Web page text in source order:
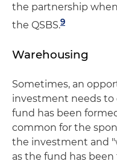
the partnership
the QSBS.9
Warehousing
Sometimes, an
investment needs to
fund has been
common for the
the investment and
as the fund has